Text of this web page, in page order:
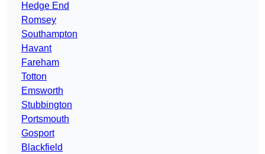
Hedge End
Romsey
Southampton
Havant
Fareham
Totton
Emsworth
Stubbington
Portsmouth
Gosport
Blackfield